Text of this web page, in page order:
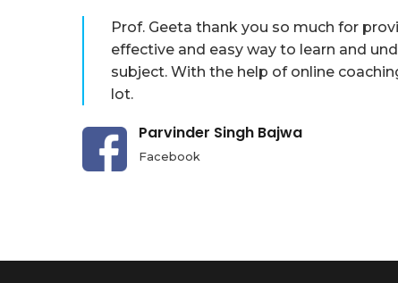
Prof. Geeta thank you so much for
effective and easy way to learn and
subject. With the help of online
lot.
Parvinder Singh Bajwa
Facebook